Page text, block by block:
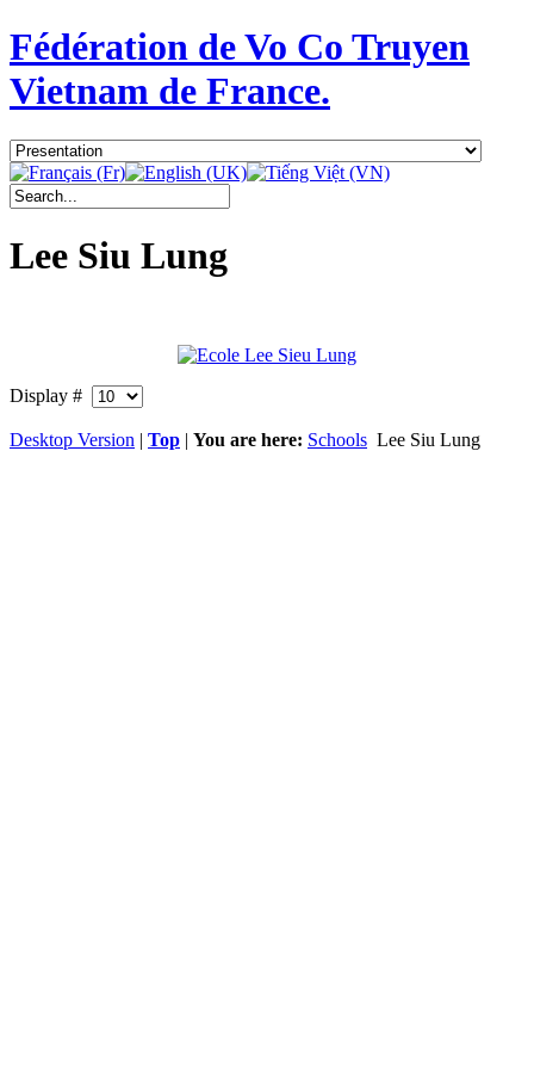
Fédération de Vo Co Truyen
Vietnam de France.
Lee Siu Lung
Display #
Desktop Version | Top | You are here: Schools Lee Siu Lung